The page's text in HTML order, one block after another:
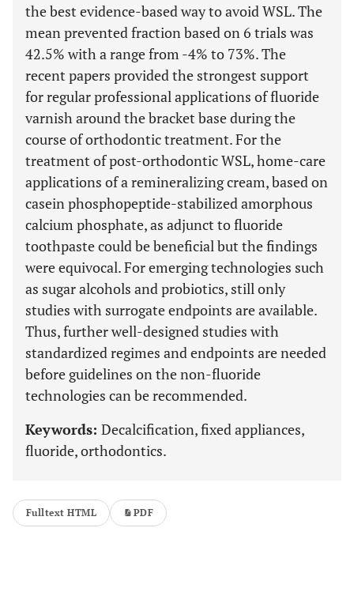
the best evidence-based way to avoid WSL. The
mean prevented fraction based on 6 trials was
42.5% with a range from -4% to 73%. The
recent papers provided the strongest support
for regular professional applications of fluoride
varnish around the bracket base during the
course of orthodontic treatment. For the
treatment of post-orthodontic WSL, home-care
applications of a remineralizing cream, based on
casein phosphopeptide-stabilized amorphous
calcium phosphate, as adjunct to fluoride
toothpaste could be beneficial but the findings
were equivocal. For emerging technologies such
as sugar alcohols and probiotics, still only
studies with surrogate endpoints are available.
Thus, further well-designed studies with
standardized regimes and endpoints are needed
before guidelines on the non-fluoride
technologies can be recommended.
Keywords: Decalcification, fixed appliances,
fluoride, orthodontics.
Fulltext HTML PDF